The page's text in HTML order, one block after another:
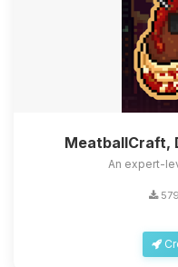
MeatballCraft,
An expert-